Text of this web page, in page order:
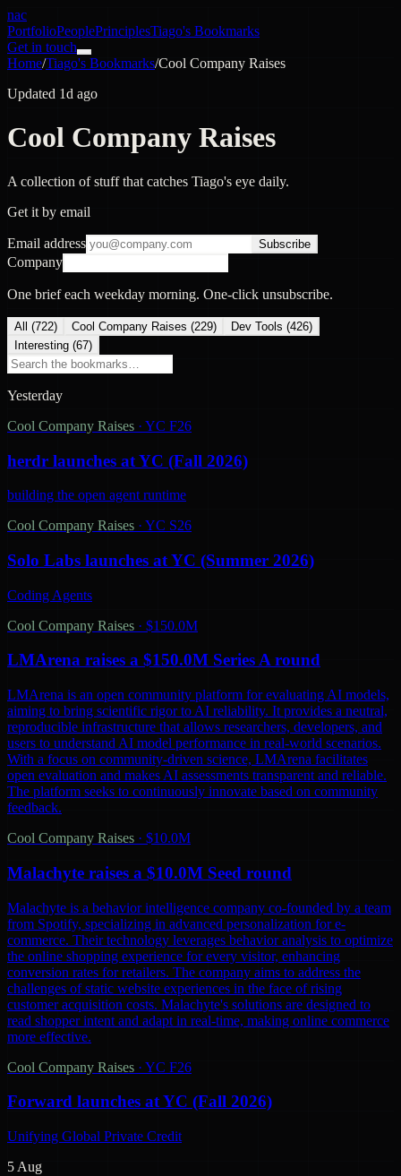
nac
PortfolioPeoplePrinciplesTiago's Bookmarks
Get in touch
Home/Tiago's Bookmarks/Cool Company Raises
Updated 1d ago
Cool Company Raises
A collection of stuff that catches Tiago's eye daily.
Get it by email
Email address Subscribe
Company
One brief each weekday morning. One-click unsubscribe.
All (722) Cool Company Raises (229) Dev Tools (426)
Interesting (67)
Yesterday
Cool Company Raises · YC F26
herdr launches at YC (Fall 2026)
building the open agent runtime
Cool Company Raises · YC S26
Solo Labs launches at YC (Summer 2026)
Coding Agents
Cool Company Raises · $150.0M
LMArena raises a $150.0M Series A round
LMArena is an open community platform for evaluating AI models,
aiming to bring scientific rigor to AI reliability. It provides a neutral,
reproducible infrastructure that allows researchers, developers, and
users to understand AI model performance in real-world scenarios.
With a focus on community-driven science, LMArena facilitates
open evaluation and makes AI assessments transparent and reliable.
The platform seeks to continuously innovate based on community
feedback.
Cool Company Raises · $10.0M
Malachyte raises a $10.0M Seed round
Malachyte is a behavior intelligence company co-founded by a team
from Spotify, specializing in advanced personalization for e-
commerce. Their technology leverages behavior analysis to optimize
the online shopping experience for every visitor, enhancing
conversion rates for retailers. The company aims to address the
challenges of static website experiences in the face of rising
customer acquisition costs. Malachyte's solutions are designed to
read shopper intent and adapt in real-time, making online commerce
more effective.
Cool Company Raises · YC F26
Forward launches at YC (Fall 2026)
Unifying Global Private Credit
5 Aug